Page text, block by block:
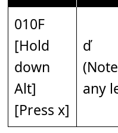
010F
[Hold
down
Alt]
[Press x]
ď
any